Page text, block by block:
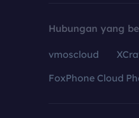
Hubungan yang
vmoscloud
FoxPhone Cloud